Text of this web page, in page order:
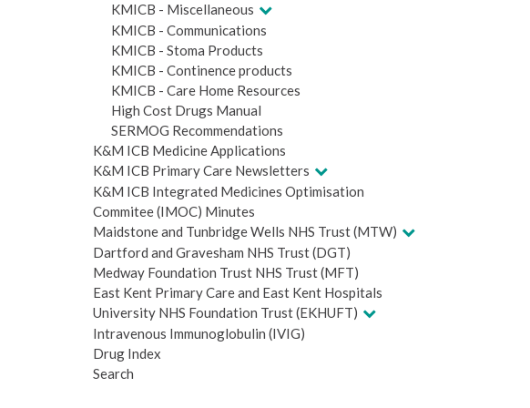
KMICB - Miscellaneous
KMICB - Communications
KMICB - Stoma Products
KMICB - Continence products
KMICB - Care Home Resources
High Cost Drugs Manual
SERMOG Recommendations
K&M ICB Medicine Applications
K&M ICB Primary Care Newsletters
K&M ICB Integrated Medicines Optimisation
Commitee (IMOC) Minutes
Maidstone and Tunbridge Wells NHS Trust (MTW)
Dartford and Gravesham NHS Trust (DGT)
Medway Foundation Trust NHS Trust (MFT)
East Kent Primary Care and East Kent Hospitals
University NHS Foundation Trust (EKHUFT)
Intravenous Immunoglobulin (IVIG)
Drug Index
Search